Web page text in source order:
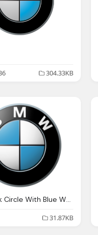
304.33KB
BMW Black Circle With Blue White In Logo
31.87KB